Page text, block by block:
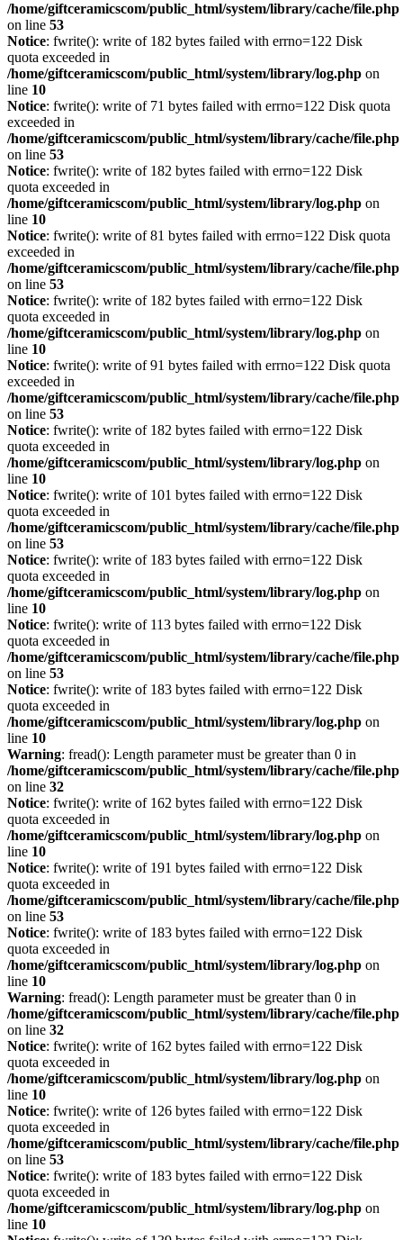
/home/giftceramicscom/public_html/system/library/cache/file.php
on line 53
Notice: fwrite(): write of 182 bytes failed with errno=122 Disk
quota exceeded in
/home/giftceramicscom/public_html/system/library/log.php on
line 10
Notice: fwrite(): write of 71 bytes failed with errno=122 Disk quota
exceeded in
/home/giftceramicscom/public_html/system/library/cache/file.php
on line 53
Notice: fwrite(): write of 182 bytes failed with errno=122 Disk
quota exceeded in
/home/giftceramicscom/public_html/system/library/log.php on
line 10
Notice: fwrite(): write of 81 bytes failed with errno=122 Disk quota
exceeded in
/home/giftceramicscom/public_html/system/library/cache/file.php
on line 53
Notice: fwrite(): write of 182 bytes failed with errno=122 Disk
quota exceeded in
/home/giftceramicscom/public_html/system/library/log.php on
line 10
Notice: fwrite(): write of 91 bytes failed with errno=122 Disk quota
exceeded in
/home/giftceramicscom/public_html/system/library/cache/file.php
on line 53
Notice: fwrite(): write of 182 bytes failed with errno=122 Disk
quota exceeded in
/home/giftceramicscom/public_html/system/library/log.php on
line 10
Notice: fwrite(): write of 101 bytes failed with errno=122 Disk
quota exceeded in
/home/giftceramicscom/public_html/system/library/cache/file.php
on line 53
Notice: fwrite(): write of 183 bytes failed with errno=122 Disk
quota exceeded in
/home/giftceramicscom/public_html/system/library/log.php on
line 10
Notice: fwrite(): write of 113 bytes failed with errno=122 Disk
quota exceeded in
/home/giftceramicscom/public_html/system/library/cache/file.php
on line 53
Notice: fwrite(): write of 183 bytes failed with errno=122 Disk
quota exceeded in
/home/giftceramicscom/public_html/system/library/log.php on
line 10
Warning: fread(): Length parameter must be greater than 0 in
/home/giftceramicscom/public_html/system/library/cache/file.php
on line 32
Notice: fwrite(): write of 162 bytes failed with errno=122 Disk
quota exceeded in
/home/giftceramicscom/public_html/system/library/log.php on
line 10
Notice: fwrite(): write of 191 bytes failed with errno=122 Disk
quota exceeded in
/home/giftceramicscom/public_html/system/library/cache/file.php
on line 53
Notice: fwrite(): write of 183 bytes failed with errno=122 Disk
quota exceeded in
/home/giftceramicscom/public_html/system/library/log.php on
line 10
Warning: fread(): Length parameter must be greater than 0 in
/home/giftceramicscom/public_html/system/library/cache/file.php
on line 32
Notice: fwrite(): write of 162 bytes failed with errno=122 Disk
quota exceeded in
/home/giftceramicscom/public_html/system/library/log.php on
line 10
Notice: fwrite(): write of 126 bytes failed with errno=122 Disk
quota exceeded in
/home/giftceramicscom/public_html/system/library/cache/file.php
on line 53
Notice: fwrite(): write of 183 bytes failed with errno=122 Disk
quota exceeded in
/home/giftceramicscom/public_html/system/library/log.php on
line 10